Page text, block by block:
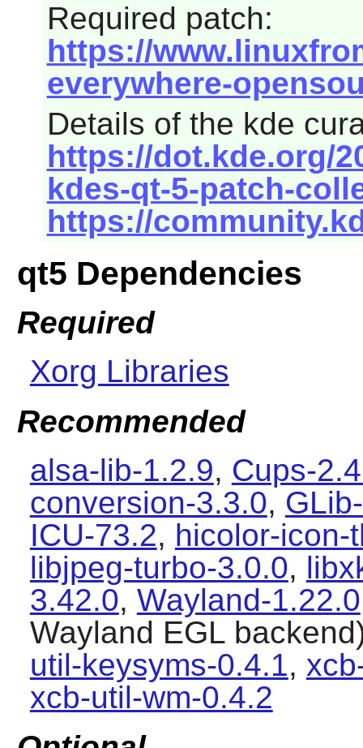
Required patch:
https://
everywhere-
Details of the kde
https://dot.kde.org/
kdes-qt-5-patch-
https://
qt5 Dependencies
Required
Xorg Libraries
Recommended
alsa-lib-1.2.9, Cups-
conversion-3.3.0,
ICU-73.2, hicolor-icon-
libjpeg-turbo-3.0.0,
3.42.0, Wayland-1.22.0
Wayland EGL
util-keysyms-0.4.1,
xcb-util-wm-0.4.2